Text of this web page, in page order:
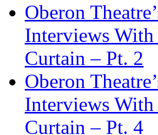
Oberon
Interviews
Curtain – Pt. 2
Oberon
Interviews
Curtain – Pt. 4